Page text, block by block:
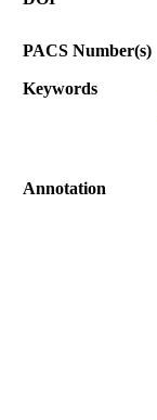
PACS Number(s)
Keywords
Annotation